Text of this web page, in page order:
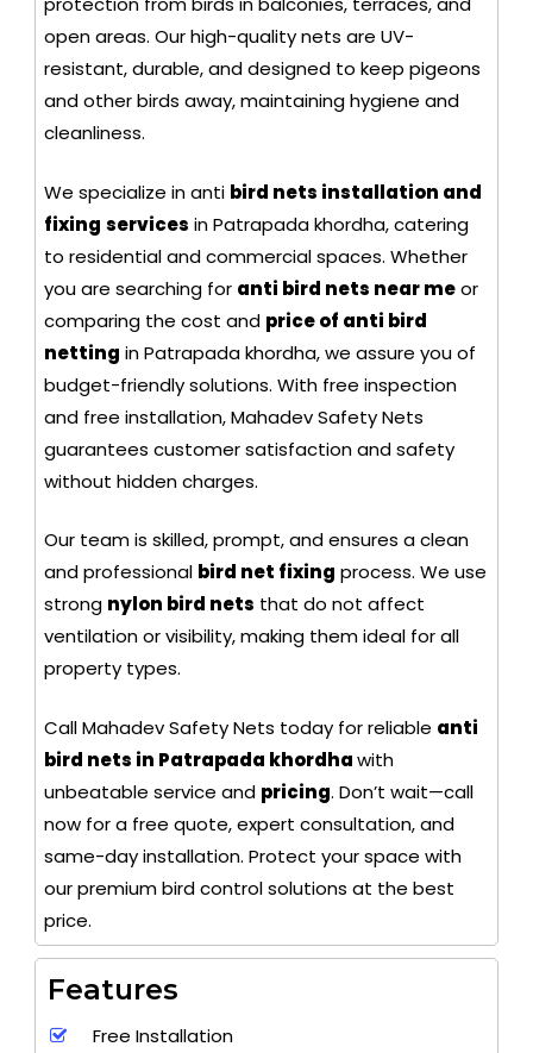
open areas. Our high-quality nets are UV-
resistant, durable, and designed to keep pigeons
and other birds away, maintaining hygiene and
cleanliness.
We specialize in anti bird nets installation and
fixing services in Patrapada khordha, catering
to residential and commercial spaces. Whether
you are searching for anti bird nets near meor
comparing the cost and price of anti bird
netting in Patrapada khordha, we assure you of
budget-friendly solutions. With free inspection
and free installation, Mahadev Safety Nets
guarantees customer satisfaction and safety
without hidden charges.
Our team is skilled, prompt, and ensures a clean
and professional bird net fixing process. We use
strong nylon bird nets that do not affect
ventilation or visibility, making them ideal for all
property types.
Call Mahadev Safety Nets today for reliable anti
bird nets in Patrapada khordhawith
unbeatable service and pricing. Don’t wait—call
now for a free quote, expert consultation, and
same-day installation. Protect your space with
our premium bird control solutions at the best
price.
Features
Free Installation